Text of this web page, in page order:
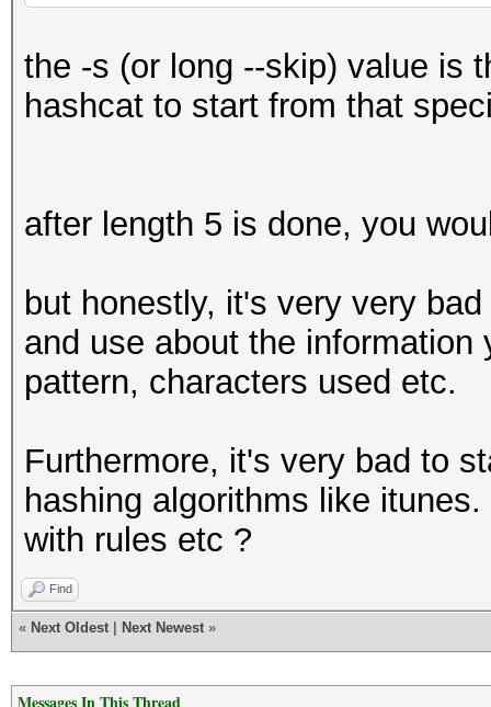
the -s (or long --skip) value is
hashcat to start from that
after length 5 is done, you
but honestly, it's very very
and use about the
pattern, characters used etc.
Furthermore, it's very bad to
hashing algorithms like
with rules etc ?
Find
« Next Oldest Next Newest »
Messages In This Thread